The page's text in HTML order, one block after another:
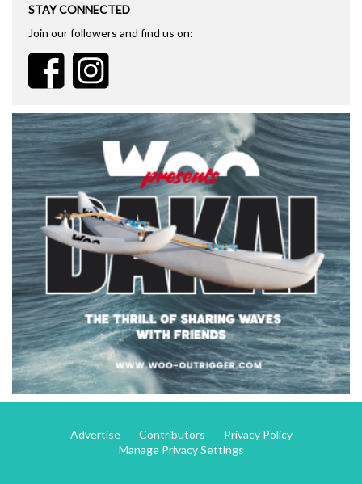
STAY CONNECTED
Join our followers and find us on:
Advertise Contributors
Privacy Policy
Manage Privacy Settings